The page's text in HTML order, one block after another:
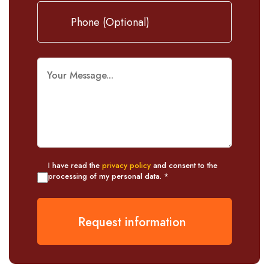
I have read the privacy policy and consent to the
processing of my personal data. *
Request information